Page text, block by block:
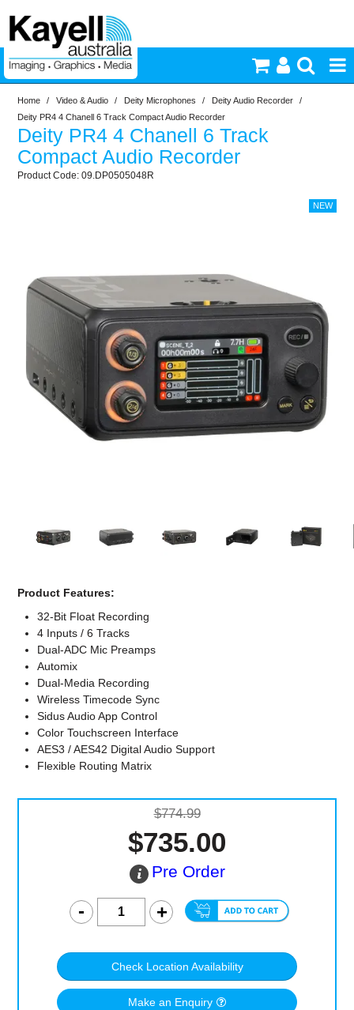
Printers & Accessories
Inkjet Consumables
Lighting
Commercial Print
Computer Accessories
Office
Home / Video & Audio / Deity Microphones / Deity Audio Recorder
/
Deity PR4 4 Chanell 6 Track Compact Audio Recorder
Deity PR4 4 Chanell 6 Track
Compact Audio Recorder
09.DP0505048R
Product Features:
32-Bit Float Recording
4 Inputs / 6 Tracks
Dual-ADC Mic Preamps
Automix
Dual-Media Recording
Wireless Timecode Sync
Sidus Audio App Control
Color Touchscreen Interface
AES3 / AES42 Digital Audio Support
Flexible Routing Matrix
$774.99
$735.00
Pre Order
Check Location Availability
Make an Enquiry